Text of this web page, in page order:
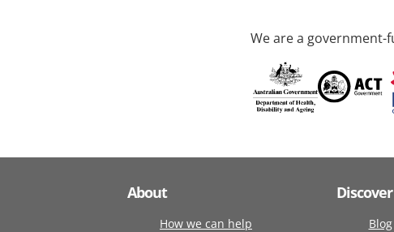
We are a
About
How we can help
Discover
Blog